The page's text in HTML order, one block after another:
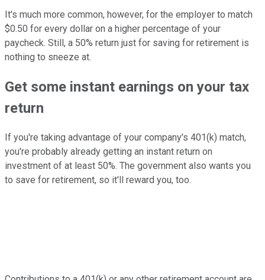
It's much more common, however, for the employer to match
$0.50 for every dollar on a higher percentage of your
paycheck. Still, a 50% return just for saving for retirement is
nothing to sneeze at.
Get some instant earnings on your tax
return
If you're taking advantage of your company's 401(k) match,
you're probably already getting an instant return on
investment of at least 50%. The government also wants you
to save for retirement, so it'll reward you, too.